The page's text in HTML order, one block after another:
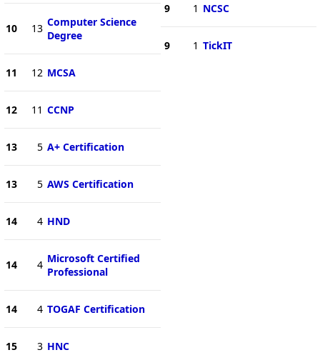
10 13 Computer Science
Degree
11 12 MCSA
12 11 CCNP
13 5 A+ Certification
13 5 AWS Certification
14 4 HND
14 4 Microsoft Certified
Professional
14 4 TOGAF Certification
15 3 HNC
9 1 NCSC
9 1 TickIT